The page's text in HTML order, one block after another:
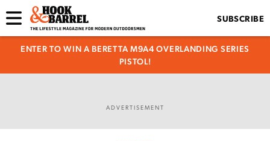
SUBSCRIBE
ENTER TO WIN A BERETTA M9A4 OVERLANDING SERIES
PISTOL!
ADVERTISEMENT